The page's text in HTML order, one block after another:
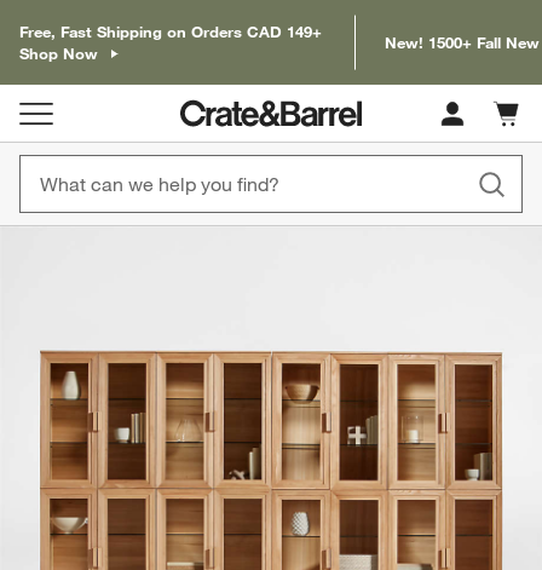
Free, Fast Shipping on Orders CAD 149+
Shop Now
New! 1500+ Fall
Cart
items